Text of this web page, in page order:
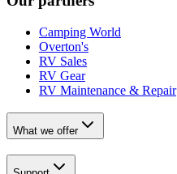
Camping World
Overton's
RV Sales
RV Gear
RV Maintenance & Repair
What we offer